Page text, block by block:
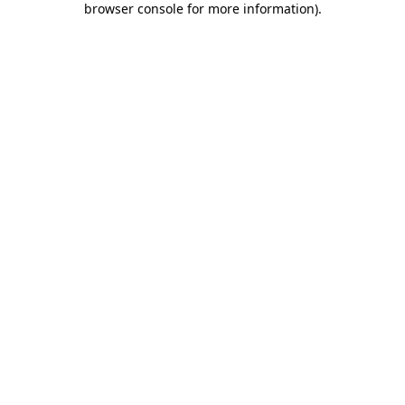
browser console for more information).